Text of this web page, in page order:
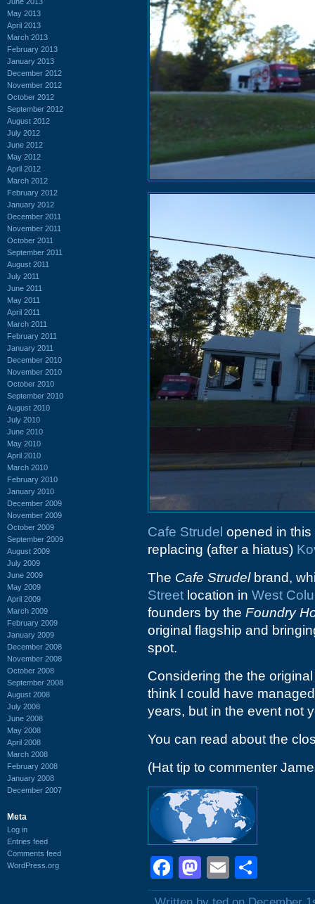
May 2013
April 2013
March 2013
February 2013
January 2013
December 2012
November 2012
October 2012
September 2012
August 2012
July 2012
June 2012
May 2012
April 2012
March 2012
February 2012
January 2012
December 2011
November 2011
October 2011
September 2011
August 2011
July 2011
June 2011
May 2011
April 2011
March 2011
February 2011
January 2011
December 2010
November 2010
October 2010
September 2010
August 2010
July 2010
June 2010
May 2010
April 2010
March 2010
February 2010
January 2010
December 2009
November 2009
October 2009
September 2009
August 2009
July 2009
June 2009
May 2009
April 2009
March 2009
February 2009
January 2009
December 2008
November 2008
October 2008
September 2008
August 2008
July 2008
June 2008
May 2008
April 2008
March 2008
February 2008
January 2008
December 2007
Meta
Log in
Entries feed
Comments feed
WordPress.org
Cafe Strudel opened in this
replacing (after a hiatus)
The Cafe Strudelbrand,
Street location in West
founders by the Foundry
original flagship and
spot.
Considering the the
think I could have
years, but in the event not
You can read about the
(Hat tip to commenter
Facebook
Mastodon
Email